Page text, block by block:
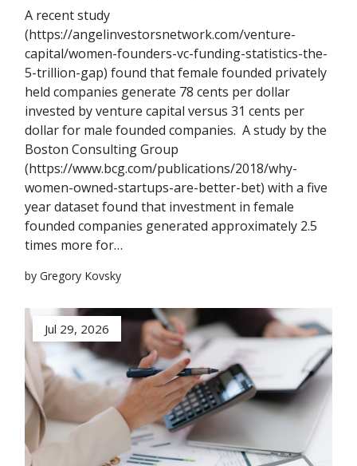
A recent study
(https://angelinvestorsnetwork.com/venture-
capital/women-founders-vc-funding-statistics-the-
5-trillion-gap) found that female founded privately
held companies generate 78 cents per dollar
invested by venture capital versus 31 cents per
dollar for male founded companies. A study by the
Boston Consulting Group
(https://www.bcg.com/publications/2018/why-
women-owned-startups-are-better-bet) with a five
year dataset found that investment in female
founded companies generated approximately 2.5
times more for…
by Gregory Kovsky
Jul 29, 2026